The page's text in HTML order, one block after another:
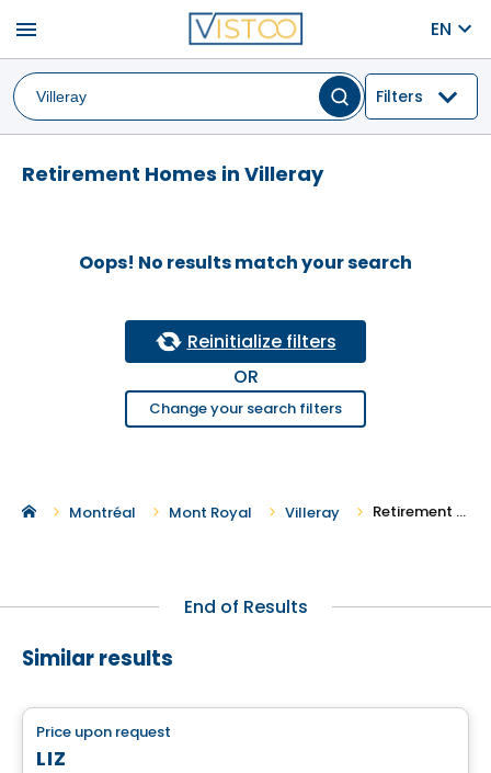
menu EN
Filters
Retirement Homes in Villeray
Oops! No results match your search
Reinitialize filters
OR
Change your search filters
Montréal Mont Royal Villeray Retirement Homes in Villeray
End of Results
Similar results
Complex for retirees
Price upon request
LIZ